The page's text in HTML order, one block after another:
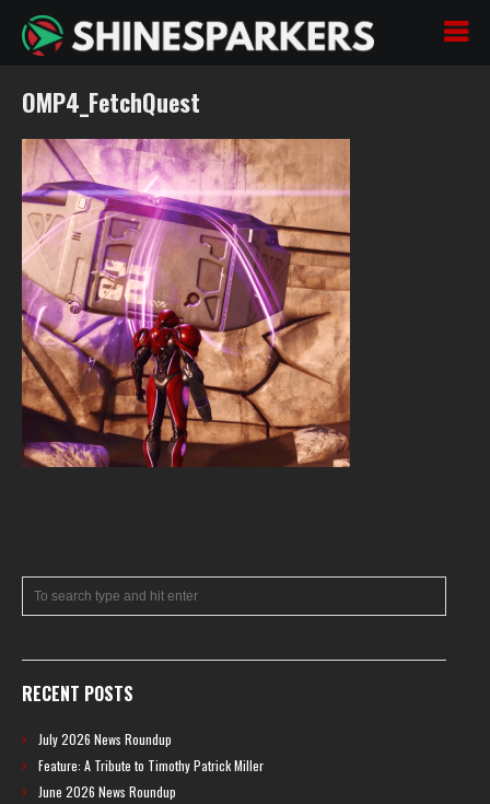
OMP4_FetchQuest
RECENT POSTS
July 2026 News Roundup
Feature: A Tribute to Timothy Patrick Miller
June 2026 News Roundup